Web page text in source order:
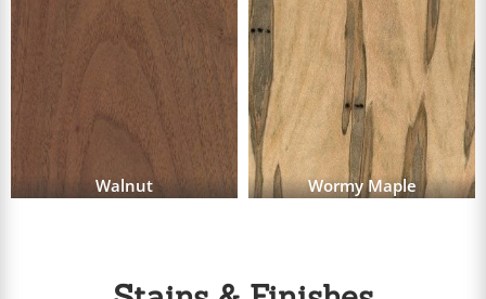
Walnut Wormy Maple